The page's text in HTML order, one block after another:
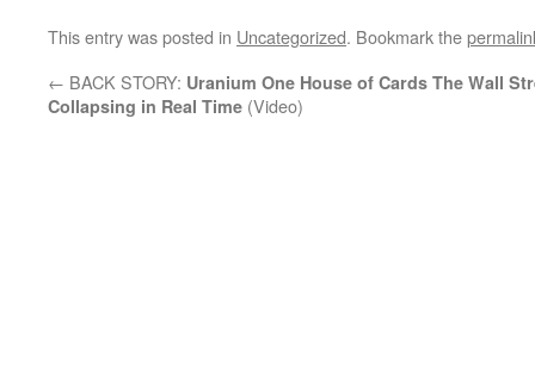
This entry was posted in Uncategorized. Bookmark the
← BACK STORY: Uranium One House of Cards
Collapsing in Real Time (Video)
The Wall